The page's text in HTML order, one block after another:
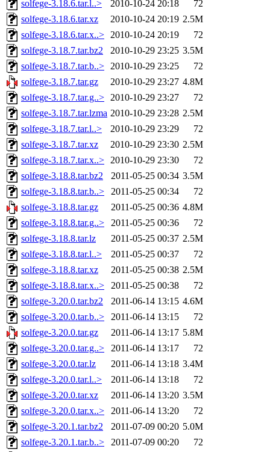
solfege-3.18.6.tar.l..> 2010-10-24 20:18
72
solfege-3.18.6.tar.xz
2010-10-24 20:19 2.5M
solfege-3.18.6.tar.x..>
2010-10-24 20:19
72
solfege-3.18.7.tar.bz2
2010-10-29 23:25 3.5M
solfege-3.18.7.tar.b..>
2010-10-29 23:25
72
solfege-3.18.7.tar.gz
2010-10-29 23:27 4.8M
solfege-3.18.7.tar.g..>
2010-10-29 23:27
72
solfege-3.18.7.tar.lzma 2010-10-29 23:28 2.5M
solfege-3.18.7.tar.l..>
2010-10-29 23:29
72
solfege-3.18.7.tar.xz
2010-10-29 23:30 2.5M
solfege-3.18.7.tar.x..>
2010-10-29 23:30
72
solfege-3.18.8.tar.bz2
2011-05-25 00:34 3.5M
solfege-3.18.8.tar.b..>
2011-05-25 00:34
72
solfege-3.18.8.tar.gz
2011-05-25 00:36 4.8M
solfege-3.18.8.tar.g..>
2011-05-25 00:36
72
solfege-3.18.8.tar.lz
2011-05-25 00:37 2.5M
solfege-3.18.8.tar.l..>
2011-05-25 00:37
72
solfege-3.18.8.tar.xz
2011-05-25 00:38 2.5M
solfege-3.18.8.tar.x..>
2011-05-25 00:38
72
solfege-3.20.0.tar.bz2
2011-06-14 13:15 4.6M
solfege-3.20.0.tar.b..>
2011-06-14 13:15
72
solfege-3.20.0.tar.gz
2011-06-14 13:17 5.8M
solfege-3.20.0.tar.g..>
2011-06-14 13:17
72
solfege-3.20.0.tar.lz
2011-06-14 13:18 3.4M
solfege-3.20.0.tar.l..>
2011-06-14 13:18
72
solfege-3.20.0.tar.xz
2011-06-14 13:20 3.5M
solfege-3.20.0.tar.x..>
2011-06-14 13:20
72
solfege-3.20.1.tar.bz2
2011-07-09 00:20 5.0M
solfege-3.20.1.tar.b..>
2011-07-09 00:20
72